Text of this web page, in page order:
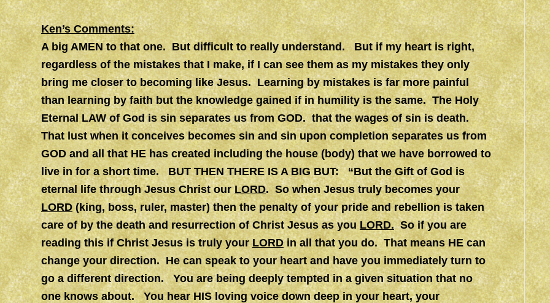
Ken’s Comments:
A big AMEN to that one. But difficult to really understand. But if my heart is right,
regardless of the mistakes that I make, if I can see them as my mistakes they only
bring me closer to becoming like Jesus. Learning by mistakes is far more painful
than learning by faith but the knowledge gained if in humility is the same. The Holy
Eternal LAW of God is sin separates us from GOD. that the wages of sin is death.
That lust when it conceives becomes sin and sin upon completion separates us from
GOD and all that HE has created including the house (body) that we have borrowed to
live in for a short time. BUT THEN THERE IS A BIG BUT: “But the Gift of God is
eternal life through Jesus Christ ourLORD. So when Jesus truly becomes your
LORD(king, boss, ruler, master) then the penalty of your pride and rebellion is taken
care of by the death and resurrection of Christ Jesus as youLORD.So if you are
reading this if Christ Jesus is truly yourLORDin all that you do. That means HE can
change your direction. He can speak to your heart and have you immediately turn to
go a different direction. You are being deeply tempted in a given situation that no
one knows about. You hear HIS loving voice down deep in your heart, your